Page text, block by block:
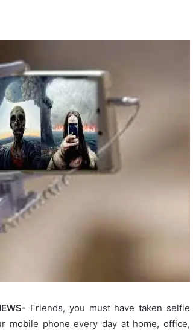
Friends, you must have taken selfie
mobile phone every day at home, office,